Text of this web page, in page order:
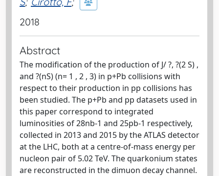
2018
Abstract
The modification of the production of J/ ?, ?(2 S) ,
and ?(nS) (n= 1 , 2 , 3) in p+Pb collisions with
respect to their production in pp collisions has
been studied. The p+Pb and pp datasets used in
this paper correspond to integrated
luminosities of 28nb-1 and 25pb-1 respectively,
collected in 2013 and 2015 by the ATLAS detector
at the LHC, both at a centre-of-mass energy per
nucleon pair of 5.02 TeV. The quarkonium states
are reconstructed in the dimuon decay channel.